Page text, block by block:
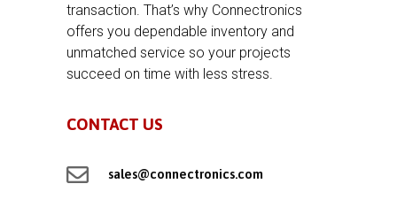
transaction. That’s why Connectronics
offers you dependable inventory and
unmatched service so your projects
succeed on time with less stress.
CONTACT US
 sales@connectronics.com